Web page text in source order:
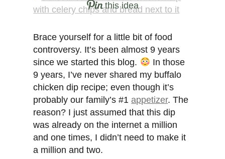
this idea
Brace yourself for a little bit of food
controversy. It’s been almost 9 years
since we started this blog.
In those
9 years, I’ve never shared my buffalo
chicken dip recipe; even though it’s
probably our family’s #1appetizer. The
reason? I just assumed that this dip
was already on the internet a million
and one times, I didn’t need to make it
a million and two.